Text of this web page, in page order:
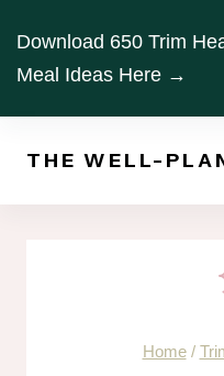
content
Download 650 Trim
Meal Ideas Here →
THE WELL-
Home /